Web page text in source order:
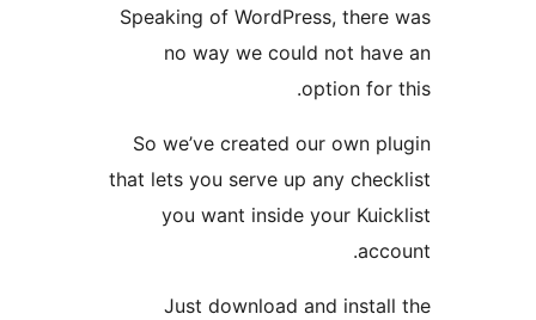
Speaking of WordPress,
no way we could not
So we’ve created our
that lets you serve up any
you want inside your
Just download and